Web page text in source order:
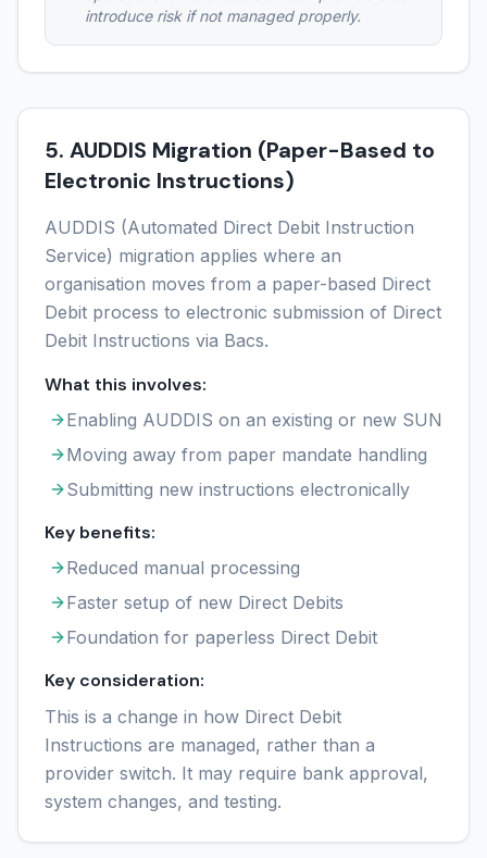
introduce risk if not managed properly.
5. AUDDIS Migration (Paper-Based to
Electronic Instructions)
AUDDIS (Automated Direct Debit Instruction
Service) migration applies where an
organisation moves from a paper-based Direct
Debit process to electronic submission of Direct
Debit Instructions via Bacs.
What this involves:
Enabling AUDDIS on an existing or new SUN
Moving away from paper mandate handling
Submitting new instructions electronically
Key benefits:
Reduced manual processing
Faster setup of new Direct Debits
Foundation for paperless Direct Debit
Key consideration:
This is a change in how Direct Debit
Instructions are managed, rather than a
provider switch. It may require bank approval,
system changes, and testing.